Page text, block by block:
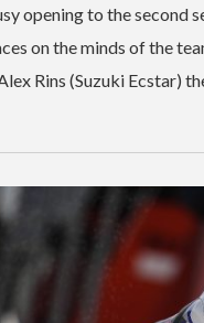
opening to the second
on the minds of the
Rins (Suzuki Ecstar)